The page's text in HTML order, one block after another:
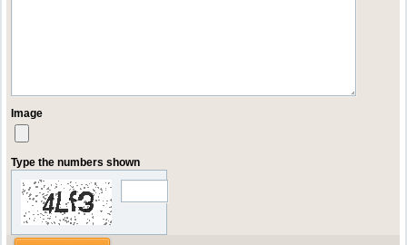
Image
Type the numbers shown